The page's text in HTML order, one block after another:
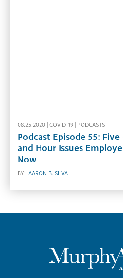
08.25.2020 | COVID-19 PODCASTS
Podcast Episode 55: Five
and Hour Issues
Now
BY: AARON B. SILVA